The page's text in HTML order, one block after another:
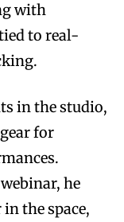
with
to real-
in the studio,
for
he
the space,